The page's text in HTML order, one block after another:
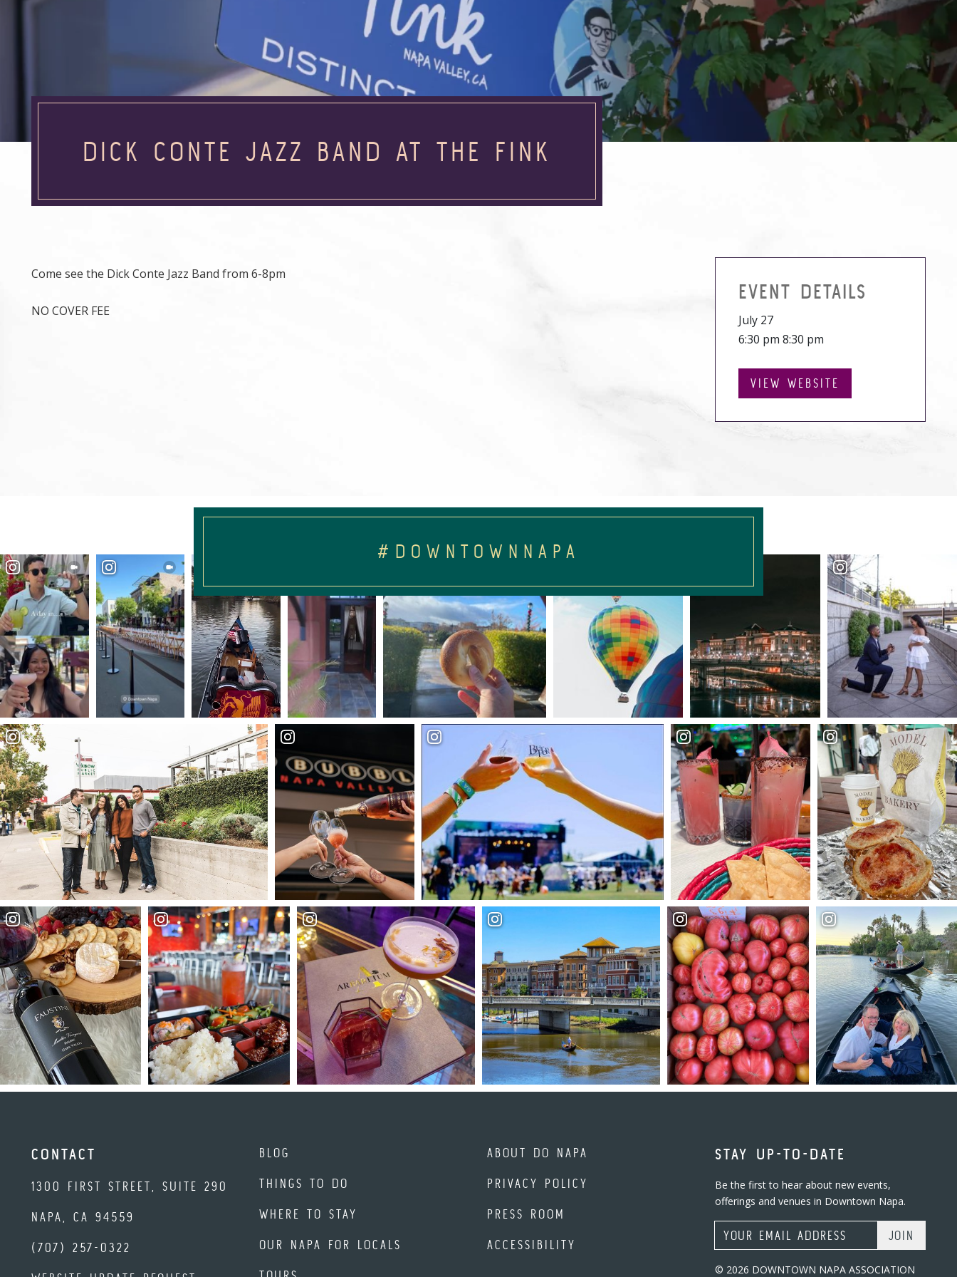
DICK CONTE JAZZ BAND AT THE FINK
Come see the Dick Conte Jazz Band from 6-8pm
NO COVER FEE
EVENT DETAILS
July 27
6:30 pm 8:30 pm
VIEW WEBSITE
#DOWNTOWNNAPA
CONTACT
1300 FIRST STREET, SUITE 290
NAPA, CA 94559
(707) 257-0322
BLOG
THINGS TO DO
WHERE TO STAY
OUR NAPA FOR LOCALS
ABOUT DO NAPA
PRIVACY POLICY
PRESS ROOM
ACCESSIBILITY
STAY UP-TO-DATE
Be the first to hear about new events,
offerings and venues in Downtown Napa.
Email Address
© 2026 DOWNTOWN NAPA ASSOCIATION